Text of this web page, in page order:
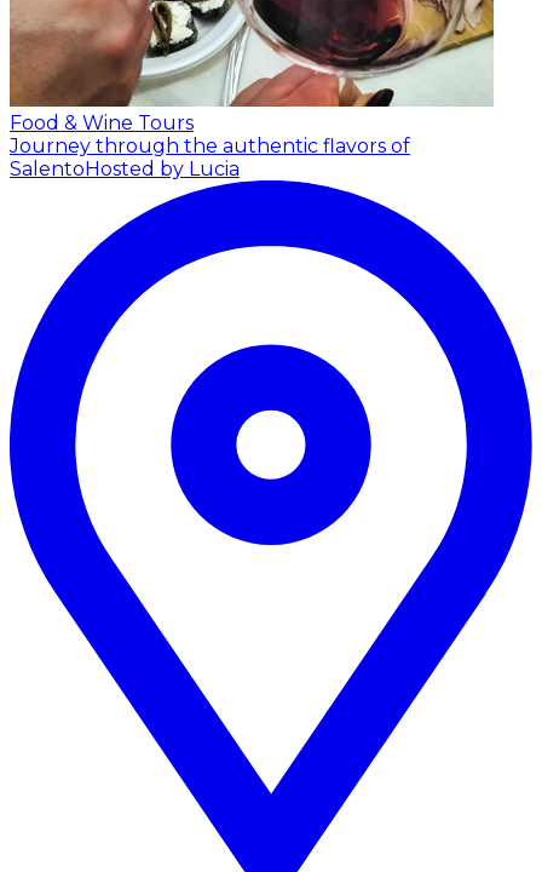
Food & Wine Tours
Journey through the authentic flavors of
Salento Hosted by Lucia